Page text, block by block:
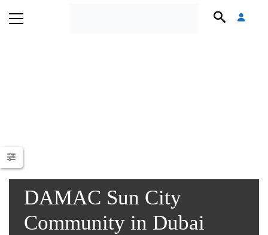
DAMAC Sun City
Community in Dubai